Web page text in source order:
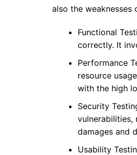
also the
Functional
correctly. It
Performance
resource
with the high
Security
vulnerabilities,
damages and
Usability